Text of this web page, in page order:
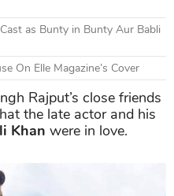
as Bunty in Bunty Aur Babli
On Elle Magazine’s Cover
Rajput’s close friends
the late actor and his
Khan were in love.